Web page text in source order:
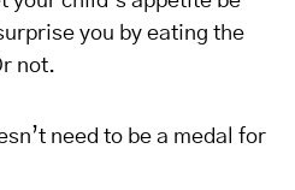
you by eating the
not.
need to be a medal for